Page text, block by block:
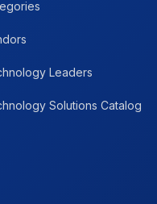
Leaders
Solutions Catalog